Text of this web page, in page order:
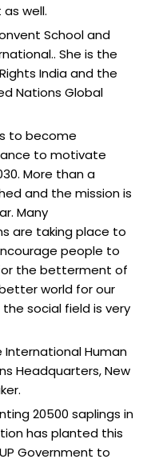
well.
School and
She is the
India and the
Nations Global
to become
to motivate
More than a
and the mission is
Many
are taking place to
people to
the betterment of
world for our
social field is very
International Human
Headquarters, New
20500 saplings in
has planted this
Government to